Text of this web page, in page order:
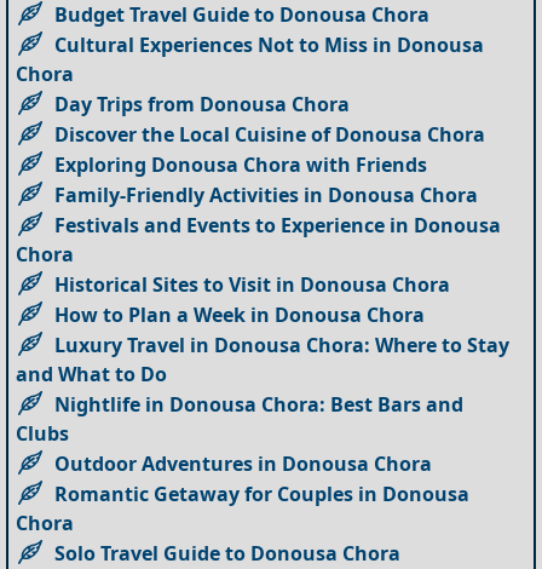
Budget Travel Guide to Donousa Chora
Cultural Experiences Not to Miss in Donousa
Chora
Day Trips from Donousa Chora
Discover the Local Cuisine of Donousa Chora
Exploring Donousa Chora with Friends
Family-Friendly Activities in Donousa Chora
Festivals and Events to Experience in Donousa
Chora
Historical Sites to Visit in Donousa Chora
How to Plan a Week in Donousa Chora
Luxury Travel in Donousa Chora: Where to Stay
and What to Do
Nightlife in Donousa Chora: Best Bars and
Clubs
Outdoor Adventures in Donousa Chora
Romantic Getaway for Couples in Donousa
Chora
Solo Travel Guide to Donousa Chora